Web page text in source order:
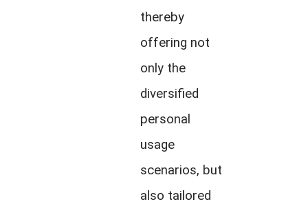
thereby
offering not
only the
diversified
personal
usage
scenarios, but
also tailored